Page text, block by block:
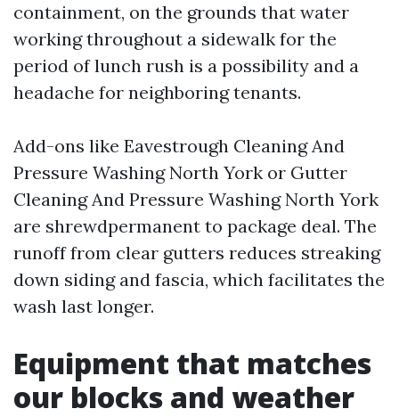
containment, on the grounds that water
working throughout a sidewalk for the
period of lunch rush is a possibility and a
headache for neighboring tenants.
Add-ons like Eavestrough Cleaning And
Pressure Washing North York or Gutter
Cleaning And Pressure Washing North York
are shrewdpermanent to package deal. The
runoff from clear gutters reduces streaking
down siding and fascia, which facilitates the
wash last longer.
Equipment that matches
our blocks and weather